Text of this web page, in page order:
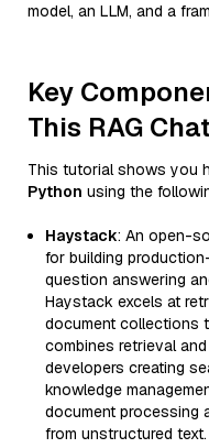
model, an LLM, and a
Key
This RAG
This tutorial shows you
Python using the
Haystack: An open-
for building
question answering
Haystack excels at
document collections
combines retrieval
developers creating
knowledge
document processing
from unstructured text.